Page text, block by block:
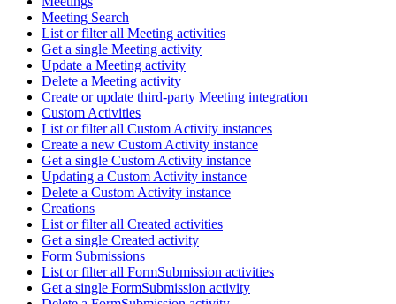
Meeting Search
List or filter all Meeting activities
Get a single Meeting activity
Update a Meeting activity
Delete a Meeting activity
Create or update third-party Meeting integration
Custom Activities
List or filter all Custom Activity instances
Create a new Custom Activity instance
Get a single Custom Activity instance
Updating a Custom Activity instance
Delete a Custom Activity instance
Creations
List or filter all Created activities
Get a single Created activity
Form Submissions
List or filter all FormSubmission activities
Get a single FormSubmission activity